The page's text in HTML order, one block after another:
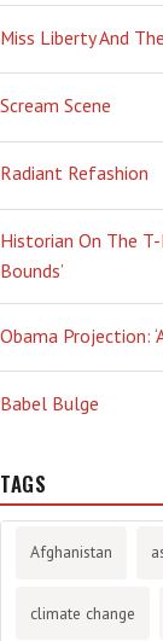
Miss Liberty And
Scream Scene
Radiant Refashion
Historian On The
Bounds’
Obama Projection:
Babel Bulge
TAGS
Afghanistan
climate change